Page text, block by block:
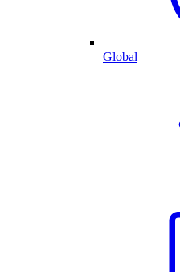
Global